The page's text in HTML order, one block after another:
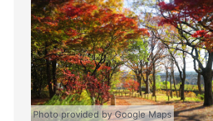
Photo provided by Google Maps